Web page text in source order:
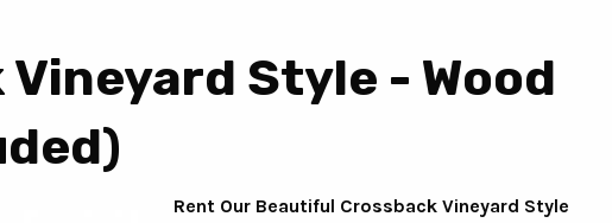
Style - Wood
Rent Our Beautiful Crossback Vineyard Style